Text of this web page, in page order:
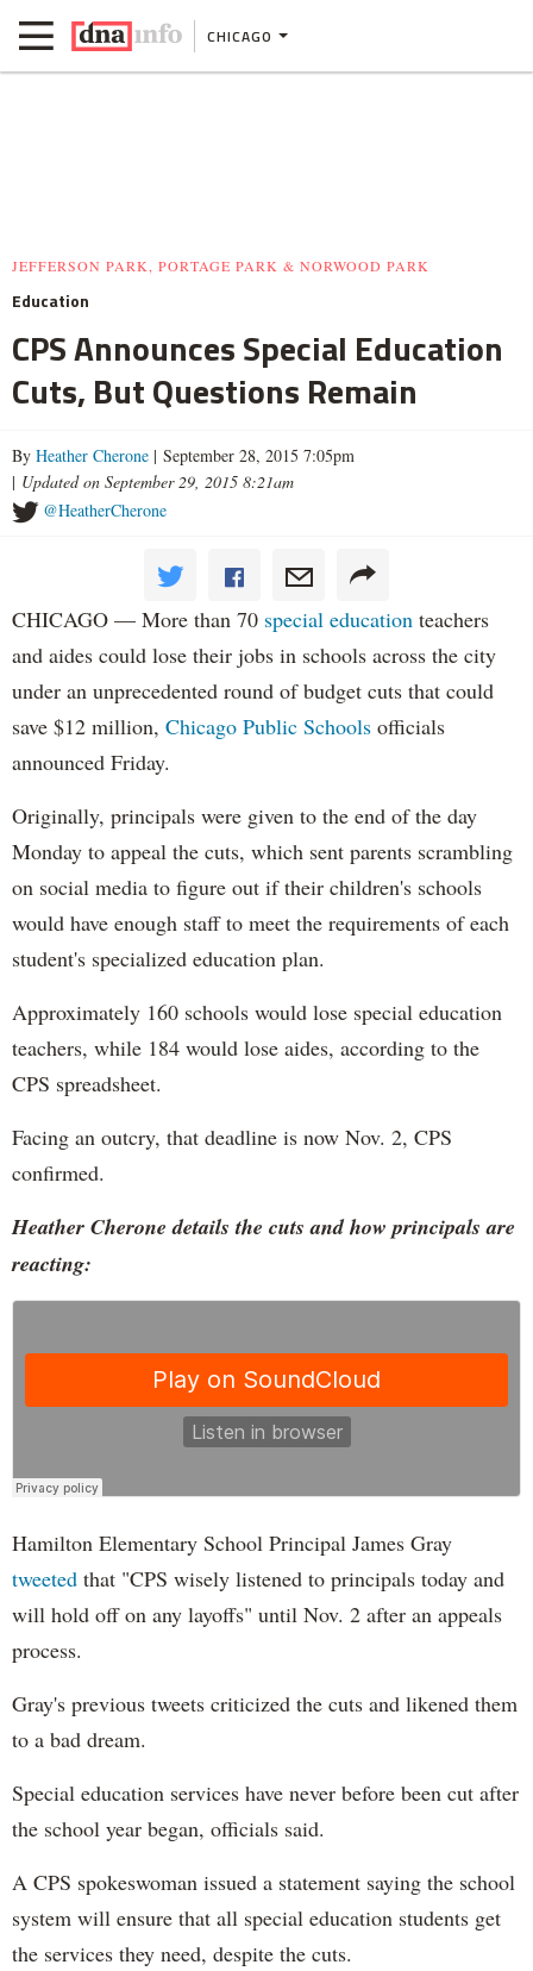
CHICAGO
JEFFERSON PARK, PORTAGE PARK & NORWOOD PARK
Education
CPS Announces Special Education
Cuts, But Questions Remain
By Heather Cherone | September 28, 2015 7:05pm
| Updated on September 29, 2015 8:21am
@HeatherCherone
CHICAGO — More than 70 special education teachers
and aides could lose their jobs in schools across the city
under an unprecedented round of budget cuts that could
save $12 million, Chicago Public Schools officials
announced Friday.
Originally, principals were given to the end of the day
Monday to appeal the cuts, which sent parents scrambling
on social media to figure out if their children's schools
would have enough staff to meet the requirements of each
student's specialized education plan.
Approximately 160 schools would lose special education
teachers, while 184 would lose aides, according to the
CPS spreadsheet.
Facing an outcry, that deadline is now Nov. 2, CPS
confirmed.
Heather Cherone details the cuts and how principals are
reacting:
Hamilton Elementary School Principal James Gray
tweeted that "CPS wisely listened to principals today and
will hold off on any layoffs" until Nov. 2 after an appeals
process.
Gray's previous tweets criticized the cuts and likened them
to a bad dream.
Special education services have never before been cut after
the school year began, officials said.
A CPS spokeswoman issued a statement saying the school
system will ensure that all special education students get
the services they need, despite the cuts.